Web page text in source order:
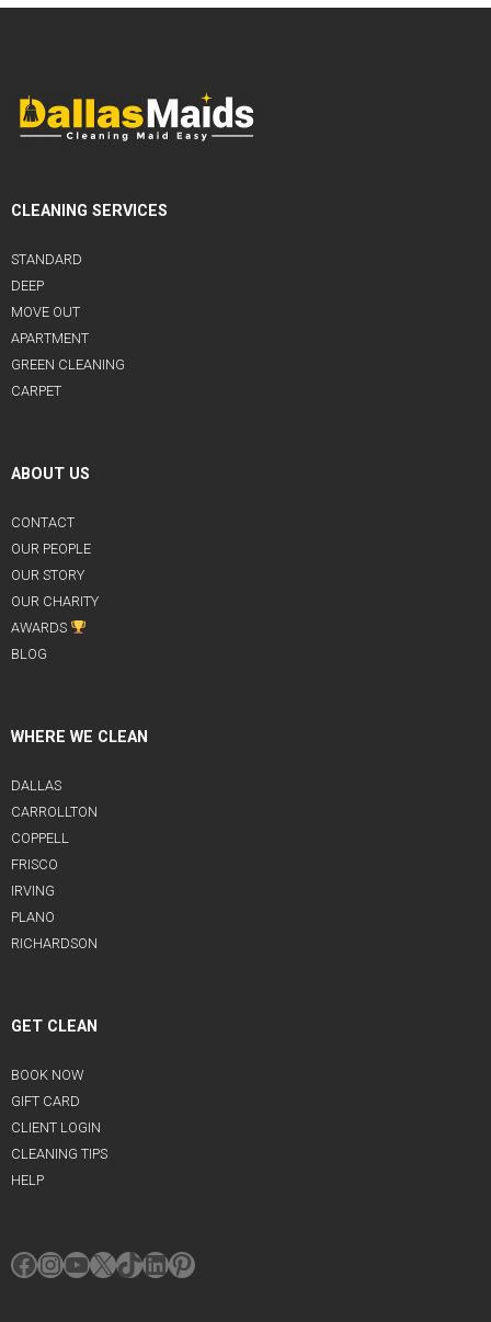
CLEANING SERVICES
STANDARD
DEEP
MOVE OUT
APARTMENT
GREEN CLEANING
CARPET
ABOUT US
CONTACT
OUR PEOPLE
OUR STORY
OUR CHARITY
AWARDS
BLOG
WHERE WE CLEAN
DALLAS
CARROLLTON
COPPELL
FRISCO
IRVING
PLANO
RICHARDSON
GET CLEAN
BOOK NOW
GIFT CARD
CLIENT LOGIN
CLEANING TIPS
HELP
Facebook
Instagram
YouTube
X TikTok
LinkedIn
Pinterest